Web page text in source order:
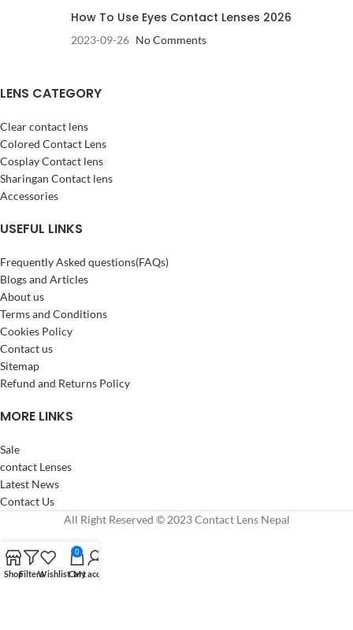
How To Use Eyes Contact Lenses 2026
2023-09-26 No Comments
LENS CATEGORY
Clear contact lens
Colored Contact Lens
Cosplay Contact lens
Sharingan Contact lens
Accessories
USEFUL LINKS
Frequently Asked questions(FAQs)
Blogs and Articles
About us
Terms and Conditions
Cookies Policy
Contact us
Sitemap
Refund and Returns Policy
MORE LINKS
Sale
contact Lenses
Latest News
Contact Us
All Right Reserved © 2023 Contact Lens Nepal
ShopFiltersWishlist
0
Cart
My account